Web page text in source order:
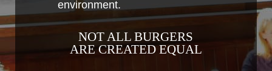
environment.
NOT ALL BURGERS
ARE CREATED EQUAL